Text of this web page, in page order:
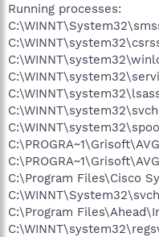
Running processes:
C:\Program Files\Cisco
C:\Program